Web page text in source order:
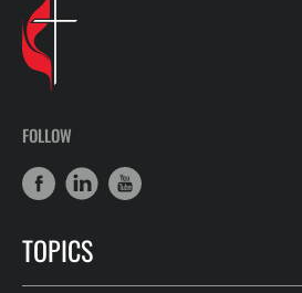
FOLLOW
TOPICS